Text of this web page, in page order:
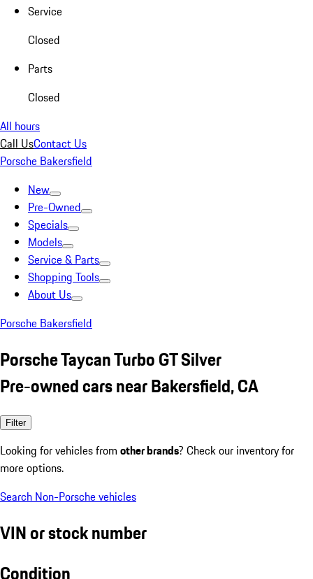
Service
Closed
Parts
Closed
All hours
Call UsContact Us
Porsche Bakersfield
New
Pre-Owned
Specials
Models
Service & Parts
Shopping Tools
About Us
Porsche Bakersfield
Porsche Taycan Turbo GT Silver
Pre-owned cars near Bakersfield, CA
Filter
Looking for vehicles from other brands? Check our inventory for
more options.
Search Non-Porsche vehicles
VIN or stock number
Condition